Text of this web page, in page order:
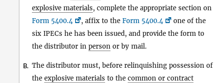
explosive materials, complete the appropriate section on
Form 5400.4
, affix to the Form 5400.4
one of the
six IPECs he has been issued, and provide the form to
the distributor in person or by mail.
B. The distributor must, before relinquishing possession of
the explosive materials to the common or contract